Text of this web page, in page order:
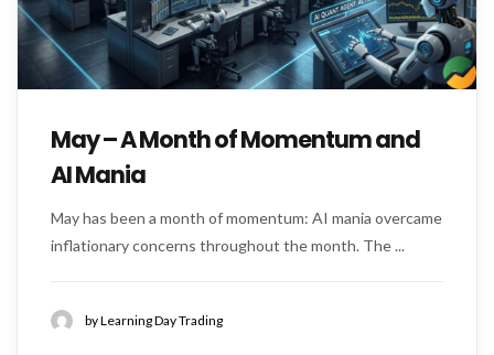
May – A Month of Momentum and
AI Mania
May has been a month of momentum: AI mania overcame
inflationary concerns throughout the month. The ...
by Learning Day Trading